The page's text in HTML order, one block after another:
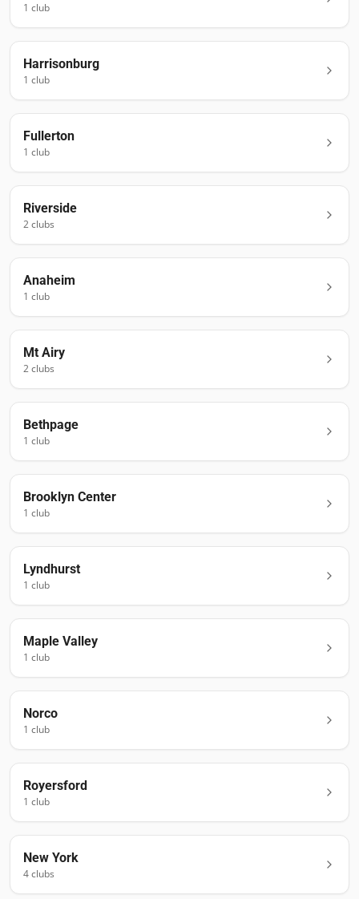
1 club
Harrisonburg
1 club
Fullerton
1 club
Riverside
2clubs
Anaheim
1 club
Mt Airy
2clubs
Bethpage
1 club
Brooklyn Center
1 club
Lyndhurst
1 club
Maple Valley
1 club
Norco
1 club
Royersford
1 club
New York
4clubs